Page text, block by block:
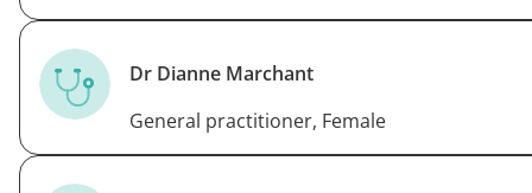
Dr Dianne Marchant
General practitioner, Female